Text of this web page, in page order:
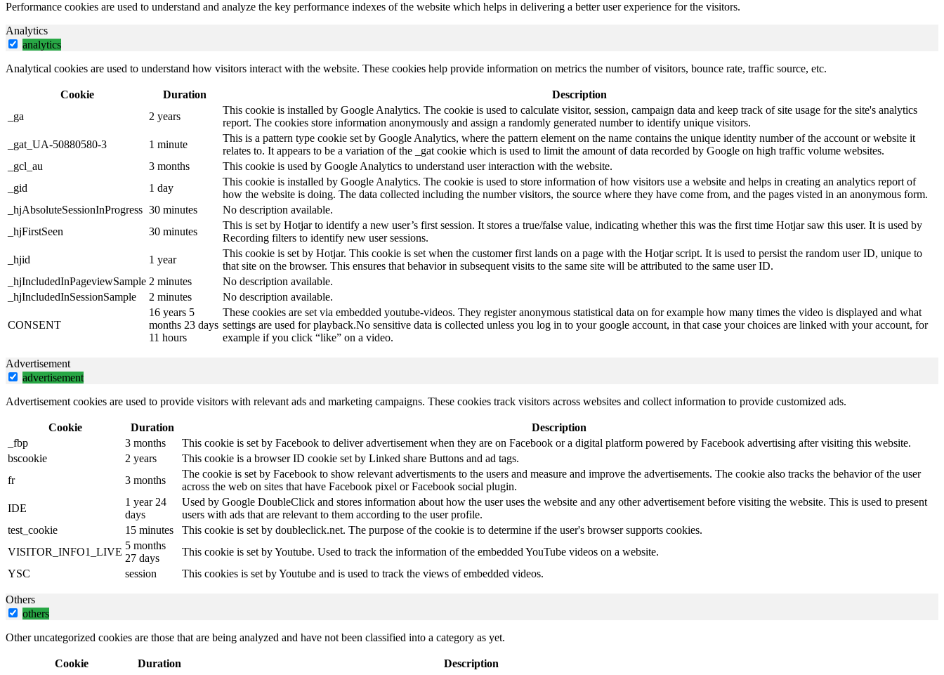
Performance cookies are used to understand and analyze the key performance indexes of the website which helps in delivering a better user experience for the visitors.
Analytics
analytics
Analytical cookies are used to understand how visitors interact with the website. These cookies help provide information on metrics the number of visitors, bounce rate, traffic source, etc.
Cookie Duration
Description
_ga
2 years
This cookie is installed by Google Analytics. The cookie is used to calculate visitor, session, campaign data and keep track of site usage for the site's analytics
report. The cookies store information anonymously and assign a randomly generated number to identify unique visitors.
_gat_UA-50880580-3
1 minute
This is a pattern type cookie set by Google Analytics, where the pattern element on the name contains the unique identity number of the account or website it
relates to. It appears to be a variation of the _gat cookie which is used to limit the amount of data recorded by Google on high traffic volume websites.
_gcl_au
3 months
This cookie is used by Google Analytics to understand user interaction with the website.
_gid
1 day
This cookie is installed by Google Analytics. The cookie is used to store information of how visitors use a website and helps in creating an analytics report of
how the website is doing. The data collected including the number visitors, the source where they have come from, and the pages visted in an anonymous form.
_hjAbsoluteSessionInProgress 30 minutes
No description available.
_hjFirstSeen
30 minutes
This is set by Hotjar to identify a new user’s first session. It stores a true/false value, indicating whether this was the first time Hotjar saw this user. It is used by
Recording filters to identify new user sessions.
_hjid
1 year
This cookie is set by Hotjar. This cookie is set when the customer first lands on a page with the Hotjar script. It is used to persist the random user ID, unique to
that site on the browser. This ensures that behavior in subsequent visits to the same site will be attributed to the same user ID.
_hjIncludedInPageviewSample 2 minutes
No description available.
_hjIncludedInSessionSample
2 minutes No description available.
CONSENT
16 years 5
months 23 days
11 hours
These cookies are set via embedded youtube-videos. They register anonymous statistical data on for example how many times the video is displayed and what
settings are used for playback.No sensitive data is collected unless you log in to your google account, in that case your choices are linked with your account, for
example if you click “like” on a video.
Advertisement
advertisement
Advertisement cookies are used to provide visitors with relevant ads and marketing campaigns. These cookies track visitors across websites and collect information to provide customized ads.
Cookie Duration
Description
_fbp
3 months
This cookie is set by Facebook to deliver advertisement when they are on Facebook or a digital platform powered by Facebook advertising after visiting this website.
bscookie
2 years
This cookie is a browser ID cookie set by Linked share Buttons and ad tags.
fr
3 months
The cookie is set by Facebook to show relevant advertisments to the users and measure and improve the advertisements. The cookie also tracks the behavior of the user
across the web on sites that have Facebook pixel or Facebook social plugin.
IDE
1 year 24
days
Used by Google DoubleClick and stores information about how the user uses the website and any other advertisement before visiting the website. This is used to present
users with ads that are relevant to them according to the user profile.
test_cookie
15 minutes
This cookie is set by doubleclick.net. The purpose of the cookie is to determine if the user's browser supports cookies.
VISITOR_INFO1_LIVE
5 months
27 days
This cookie is set by Youtube. Used to track the information of the embedded YouTube videos on a website.
YSC
session This cookies is set by Youtube and is used to track the views of embedded videos.
Others
others
Other uncategorized cookies are those that are being analyzed and have not been classified into a category as yet.
Cookie Duration
Description